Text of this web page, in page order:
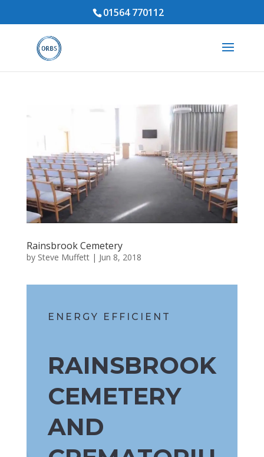
01564 770112
Rainsbrook Cemetery
by Steve Muffett| Jun 8, 2018
ENERGY EFFICIENT
RAINSBROOK
CEMETERY
AND